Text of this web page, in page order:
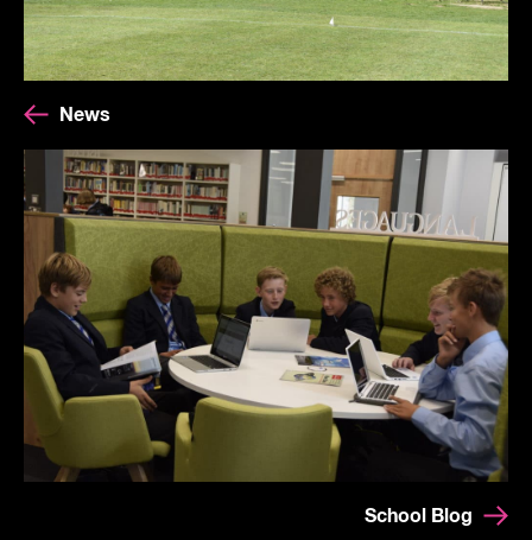
News
School Blog